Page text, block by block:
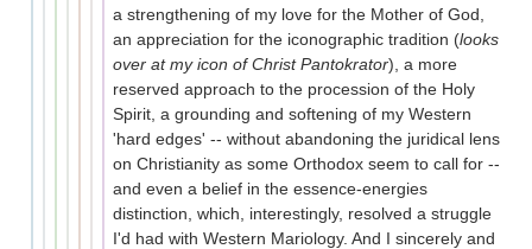
a strengthening of my love for the Mother of God,
an appreciation for the iconographic tradition (looks
over at my icon of Christ Pantokrator), a more
reserved approach to the procession of the Holy
Spirit, a grounding and softening of my Western
'hard edges' -- without abandoning the juridical lens
on Christianity as some Orthodox seem to call for --
and even a belief in the essence-energies
distinction, which, interestingly, resolved a struggle
I'd had with Western Mariology. And I sincerely and